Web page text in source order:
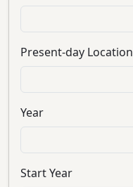
Present-day Location
Year
Start Year